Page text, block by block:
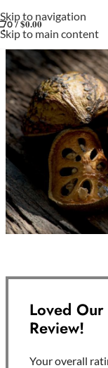
Skip to navigation
Skip to main content
0/$0.00
Loved
Review!
Your overall